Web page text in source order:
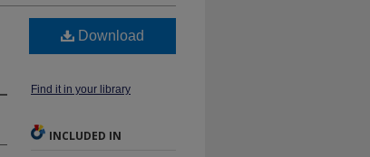
Download
Find it in your library
INCLUDED IN